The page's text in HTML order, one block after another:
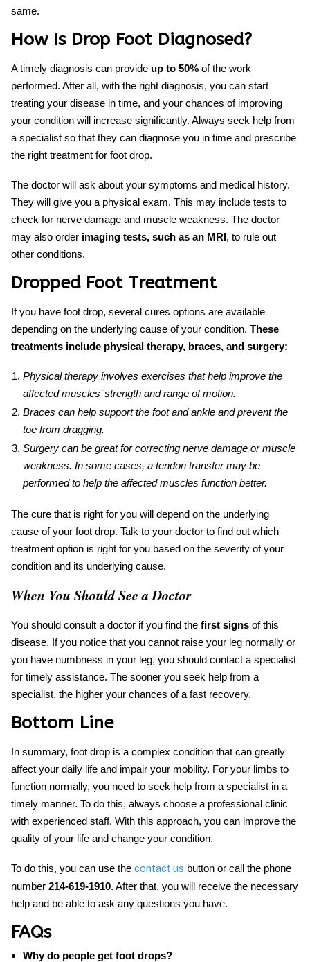
same.
How Is Drop Foot Diagnosed?
A timely diagnosis can provide up to 50% of the work
performed. After all, with the right diagnosis, you can start
treating your disease in time, and your chances of improving
your condition will increase significantly. Always seek help from
a specialist so that they can diagnose you in time and prescribe
the right treatment for foot drop.
The doctor will ask about your symptoms and medical history.
They will give you a physical exam. This may include tests to
check for nerve damage and muscle weakness. The doctor
may also order imaging tests, such as an MRI, to rule out
other conditions.
Dropped Foot Treatment
If you have foot drop, several cures options are available
depending on the underlying cause of your condition. These
treatments include physical therapy, braces, and surgery:
Physical therapy involves exercises that help improve the
affected muscles’ strength and range of motion.
Braces can help support the foot and ankle and prevent the
toe from dragging.
Surgery can be great for correcting nerve damage or muscle
weakness. In some cases, a tendon transfer may be
performed to help the affected muscles function better.
The cure that is right for you will depend on the underlying
cause of your foot drop. Talk to your doctor to find out which
treatment option is right for you based on the severity of your
condition and its underlying cause.
When You Should See a Doctor
You should consult a doctor if you find the first signs of this
disease. If you notice that you cannot raise your leg normally or
you have numbness in your leg, you should contact a specialist
for timely assistance. The sooner you seek help from a
specialist, the higher your chances of a fast recovery.
Bottom Line
In summary, foot drop is a complex condition that can greatly
affect your daily life and impair your mobility. For your limbs to
function normally, you need to seek help from a specialist in a
timely manner. To do this, always choose a professional clinic
with experienced staff. With this approach, you can improve the
quality of your life and change your condition.
To do this, you can use the contact us button or call the phone
number 214-619-1910. After that, you will receive the necessary
help and be able to ask any questions you have.
FAQs
Why do people get foot drops?